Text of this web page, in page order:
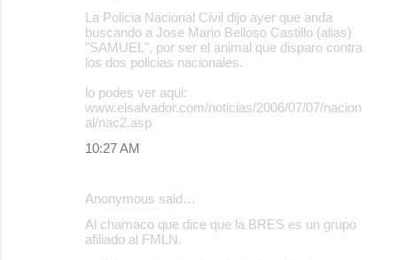
La Policia Nacional Civil dijo ayer que anda
buscando a Jose Mario Belloso Castillo (alias)
"SAMUEL", por ser el animal que disparo contra
los dos policias nacionales.
lo podes ver aqui:
www.elsalvador.com/noticias/2006/07/07/nacion
al/nac2.asp
10:27 AM
Anonymous said…
Al chamaco que dice que la BRES es un grupo
afiliado al FMLN.